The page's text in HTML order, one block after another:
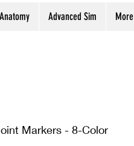
Advanced Sim More
Markers - 8-Color